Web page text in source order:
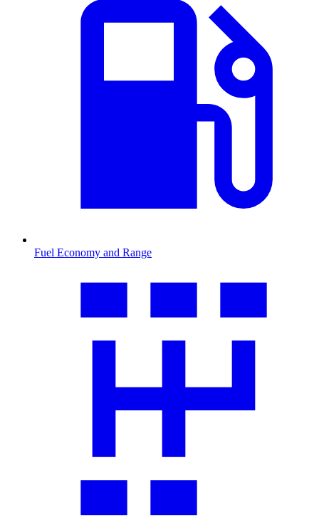
Fuel Economy and Range